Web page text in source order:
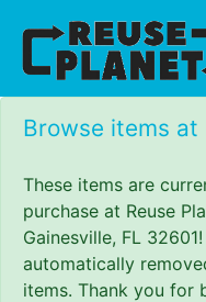
Browse items at
These items are
purchase at Reuse
Gainesville, FL
automatically
items. Thank you for